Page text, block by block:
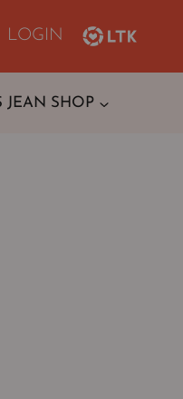
LOGIN
JEAN SHOP